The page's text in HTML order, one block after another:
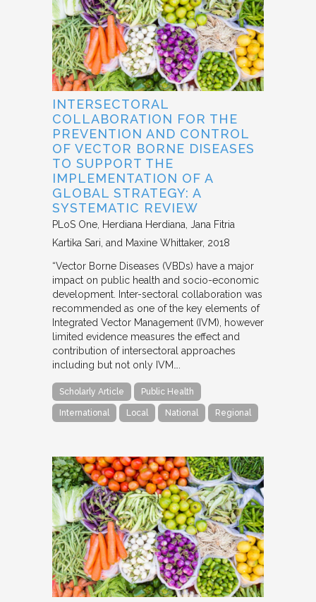
INTERSECTORAL
COLLABORATION FOR THE
PREVENTION AND CONTROL
OF VECTOR BORNE DISEASES
TO SUPPORT THE
IMPLEMENTATION OF A
GLOBAL STRATEGY: A
SYSTEMATIC REVIEW
PLoS One Herdiana Herdiana, Jana Fitria
Kartika Sari, and Maxine Whittaker 2018
“Vector Borne Diseases (VBDs) have a major
impact on public health and socio-economic
development. Inter-sectoral collaboration was
recommended as one of the key elements of
Integrated Vector Management (IVM), however
limited evidence measures the effect and
contribution of intersectoral approaches
including but not only IVM….
Scholarly Article Public Health
International Local National Regional